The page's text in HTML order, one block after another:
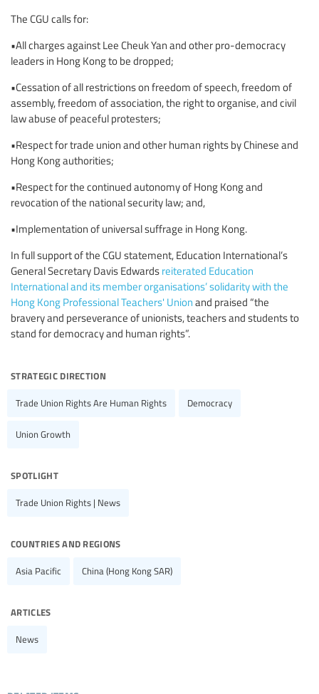
The CGU calls for:
•All charges against Lee Cheuk Yan and other pro-democracy
leaders in Hong Kong to be dropped;
•Cessation of all restrictions on freedom of speech, freedom of
assembly, freedom of association, the right to organise, and civil
law abuse of peaceful protesters;
•Respect for trade union and other human rights by Chinese and
Hong Kong authorities;
•Respect for the continued autonomy of Hong Kong and
revocation of the national security law; and,
•Implementation of universal suffrage in Hong Kong.
In full support of the CGU statement, Education International’s
General Secretary Davis Edwards reiterated Education
International and its member organisations’ solidarity with the
Hong Kong Professional Teachers' Union and praised “the
bravery and perseverance of unionists, teachers and students to
stand for democracy and human rights”.
strategic direction
Trade Union Rights Are Human Rights Democracy
Union Growth
spotlight
Trade Union Rights | News
countries and regions
Asia Pacific China (Hong Kong SAR)
articles
News